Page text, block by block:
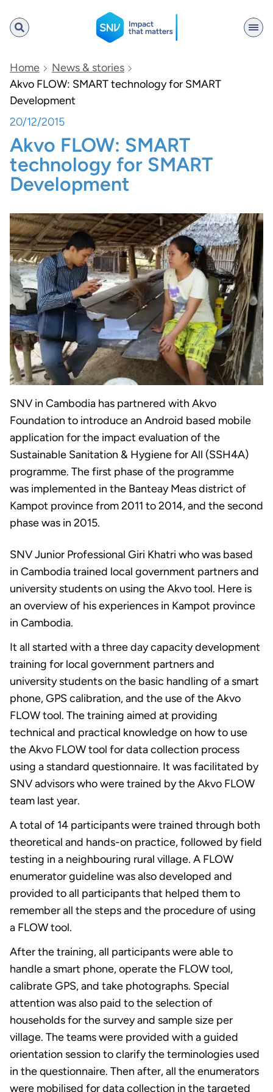
SNV
Search
Home
News & stories
Akvo FLOW: SMART technology for SMART
Development
20/12/2015
Akvo FLOW: SMART
technology for SMART
Development
SNV in Cambodia has partnered with Akvo
Foundation to introduce an Android based mobile
application for the impact evaluation of the
Sustainable Sanitation & Hygiene for All (SSH4A)
programme. The first phase of the programme
was implemented in the Banteay Meas district of
Kampot province from 2011 to 2014, and the second
phase was in 2015.
SNV Junior Professional Giri Khatri who was based
in Cambodia trained local government partners and
university students on using the Akvo tool. Here is
an overview of his experiences in Kampot province
in Cambodia.
It all started with a three day capacity development
training for local government partners and
university students on the basic handling of a smart
phone, GPS calibration, and the use of the Akvo
FLOW tool. The training aimed at providing
technical and practical knowledge on how to use
the Akvo FLOW tool for data collection process
using a standard questionnaire. It was facilitated by
SNV advisors who were trained by the Akvo FLOW
team last year.
A total of 14 participants were trained through both
theoretical and hands-on practice, followed by field
testing in a neighbouring rural village. A FLOW
enumerator guideline was also developed and
provided to all participants that helped them to
remember all the steps and the procedure of using
a FLOW tool.
After the training, all participants were able to
handle a smart phone, operate the FLOW tool,
calibrate GPS, and take photographs. Special
attention was also paid to the selection of
households for the survey and sample size per
village. The teams were provided with a guided
orientation session to clarify the terminologies used
in the questionnaire. Then after, all the enumerators
were mobilised for data collection in the targeted